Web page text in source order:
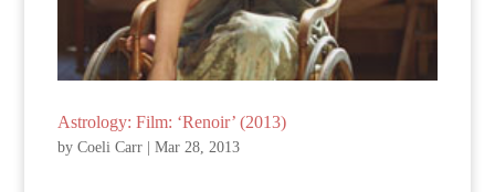
Astrology: Film: ‘Renoir’ (2013)
byCoeli Carr |Mar 28, 2013